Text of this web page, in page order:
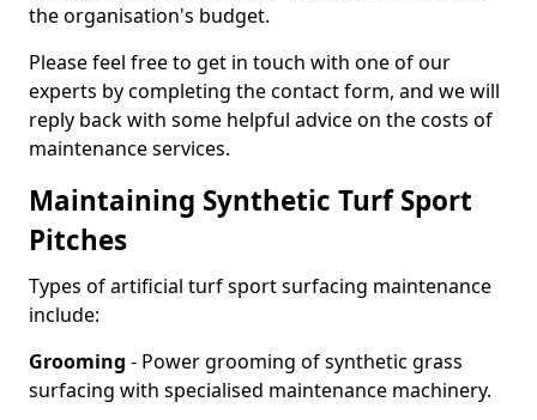
the organisation's budget.
Please feel free to get in touch with one of our
experts by completing the contact form, and we will
reply back with some helpful advice on the costs of
maintenance services.
Maintaining Synthetic Turf Sport
Pitches
Types of artificial turf sport surfacing maintenance
include:
Grooming - Power grooming of synthetic grass
surfacing with specialised maintenance machinery.